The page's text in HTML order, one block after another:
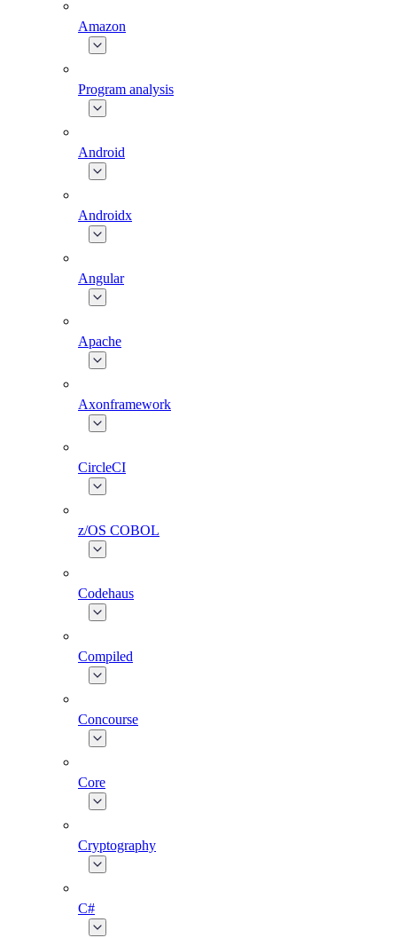
Amazon
Program analysis
Android
Androidx
Angular
Apache
Axonframework
CircleCI
z/OS COBOL
Codehaus
Compiled
Concourse
Core
Cryptography
C#